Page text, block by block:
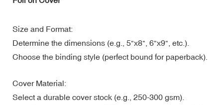
Size and Format:
Determine the dimensions (e.g., 5"x8", 6"x9", etc.).
Choose the binding style (perfect bound for paperback).
Cover Material:
Select a durable cover stock (e.g., 250-300 gsm).